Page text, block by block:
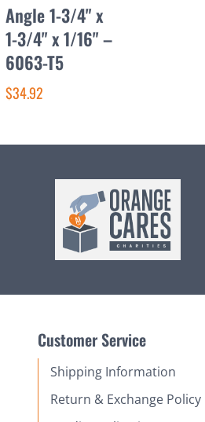
Angle 1-3/4" x
1-3/4" x 1/16" –
6063-T5
$34.92
Customer Service
Shipping Information
Return & Exchange Policy